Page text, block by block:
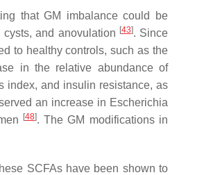
that GM imbalance could be
and anovulation [43]. Since
to healthy controls, such as the
in the relative abundance of
index, and insulin resistance, as
an increase in Escherichia
[48]. The GM modifications in
SCFAs have been shown to